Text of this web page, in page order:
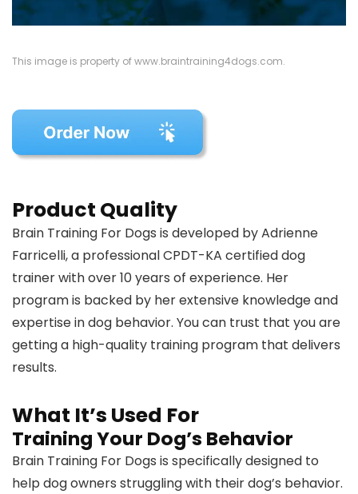
This image is property of www.braintraining4dogs.com.
Product Quality
Brain Training For Dogs is developed by Adrienne
Farricelli, a professional CPDT-KA certified dog
trainer with over 10 years of experience. Her
program is backed by her extensive knowledge and
expertise in dog behavior. You can trust that you are
getting a high-quality training program that delivers
results.
What It’s Used For
Training Your Dog’s Behavior
Brain Training For Dogs is specifically designed to
help dog owners struggling with their dog’s behavior.